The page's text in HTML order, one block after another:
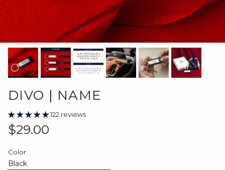
DIVO | NAME
122 reviews
Regular price
$29.00
Color:
Black